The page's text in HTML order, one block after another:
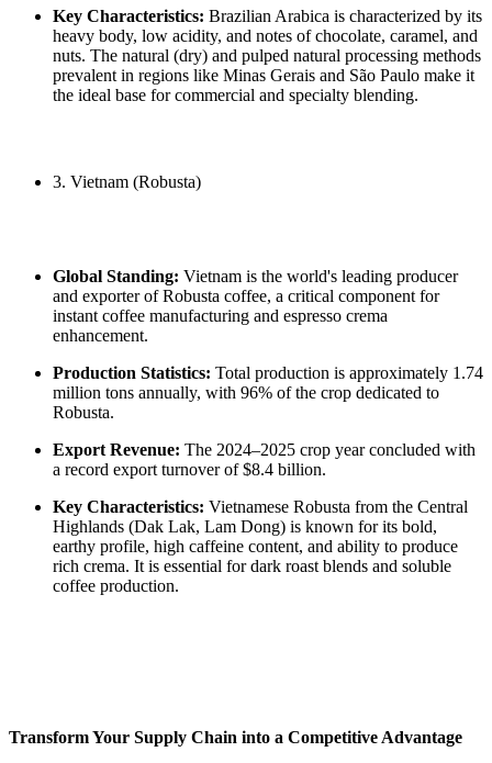
Key Characteristics: Brazilian Arabica is characterized by its
heavy body, low acidity, and notes of chocolate, caramel, and
nuts. The natural (dry) and pulped natural processing methods
prevalent in regions like Minas Gerais and São Paulo make it
the ideal base for commercial and specialty blending.
3. Vietnam (Robusta)
Global Standing: Vietnam is the world's leading producer
and exporter of Robusta coffee, a critical component for
instant coffee manufacturing and espresso crema
enhancement.
Production Statistics: Total production is approximately 1.74
million tons annually, with 96% of the crop dedicated to
Robusta.
Export Revenue: The 2024–2025 crop year concluded with
a record export turnover of $8.4 billion.
Key Characteristics: Vietnamese Robusta from the Central
Highlands (Dak Lak, Lam Dong) is known for its bold,
earthy profile, high caffeine content, and ability to produce
rich crema. It is essential for dark roast blends and soluble
coffee production.
Transform Your Supply Chain into a Competitive Advantage